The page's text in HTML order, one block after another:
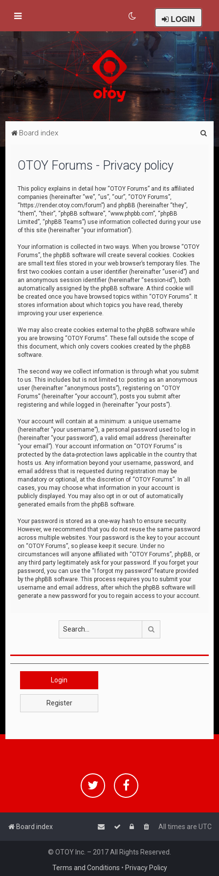
LOGIN
Board index
OTOY Forums - Privacy policy
This policy explains in detail how “OTOY Forums” and its affiliated
companies (hereinafter “we”, “us”, “our”, “OTOY Forums”,
“https://render.otoy.com/forum”) and phpBB (hereinafter “they”,
“them”, “their”, “phpBB software”, “www.phpbb.com”, “phpBB
Limited”, “phpBB Teams”) use information collected during your use
of this site (hereinafter “your information”).
Your information is collected in two ways. When you browse “OTOY
Forums”, the phpBB software will create several cookies. Cookies
are small text files stored in your web browser’s temporary files. The
first two cookies contain a user identifier (hereinafter “user-id”) and
an anonymous session identifier (hereinafter “session-id”), both
automatically assigned by the phpBB software. A third cookie will
be created once you have browsed topics within “OTOY Forums”. It
stores information about which topics you have read, thereby
improving your user experience.
We may also create cookies external to the phpBB software while
you are browsing “OTOY Forums”. These fall outside the scope of
this document, which only covers cookies created by the phpBB
software.
The second way we collect information is through what you submit
to us. This includes but is not limited to: posting as an anonymous
user (hereinafter “anonymous posts”), registering on “OTOY
Forums” (hereinafter “your account”), posts you submit after
registering and while logged in (hereinafter “your posts”).
Your account will contain at a minimum: a unique username
(hereinafter “your username”), a personal password used to log in
(hereinafter “your password”), a valid email address (hereinafter
“your email”). Your account information on “OTOY Forums” is
protected by the data-protection laws applicable in the country that
hosts us. Any information beyond your username, password, and
email address that is requested during registration may be
mandatory or optional, at the discretion of “OTOY Forums”. In all
cases, you may choose what information in your account is
publicly displayed. You may also opt in or out of automatically
generated emails from the phpBB software.
Your password is stored as a one-way hash to ensure security.
However, we recommend that you do not reuse the same password
across multiple websites. Your password is the key to your account
on “OTOY Forums”, so please keep it secure. Under no
circumstances will anyone affiliated with “OTOY Forums”, phpBB, or
any third party legitimately ask for your password. If you forget your
password, you can use the “I forgot my password” feature provided
by the phpBB software. This process requires you to submit your
username and email address, after which the phpBB software will
generate a new password for you to regain access to your account.
Login
Register
Board index All times are UTC
© OTOY Inc. – 2017 All Rights Reserved.
Terms and Conditions • Privacy Policy